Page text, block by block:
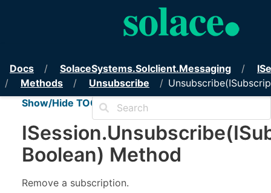
PubSub+ Messaging API for
Docs SolaceSystems.Solclient.Messaging
Methods
Unsubscribe
Show/Hide TOC
ISession.
Boolean) Method
Remove a subscription.